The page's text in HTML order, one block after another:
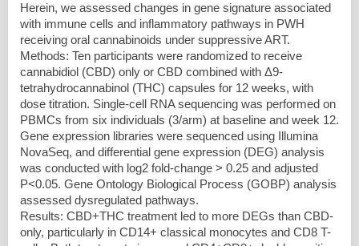
Herein, we assessed changes in gene signature associated
with immune cells and inflammatory pathways in PWH
receiving oral cannabinoids under suppressive ART.
Methods: Ten participants were randomized to receive
cannabidiol (CBD) only or CBD combined with Δ9-
tetrahydrocannabinol (THC) capsules for 12 weeks, with
dose titration. Single-cell RNA sequencing was performed on
PBMCs from six individuals (3/arm) at baseline and week 12.
Gene expression libraries were sequenced using Illumina
NovaSeq, and differential gene expression (DEG) analysis
was conducted with log2 fold-change > 0.25 and adjusted
P<0.05. Gene Ontology Biological Process (GOBP) analysis
assessed dysregulated pathways.
Results: CBD+THC treatment led to more DEGs than CBD-
only, particularly in CD14+ classical monocytes and CD8 T-